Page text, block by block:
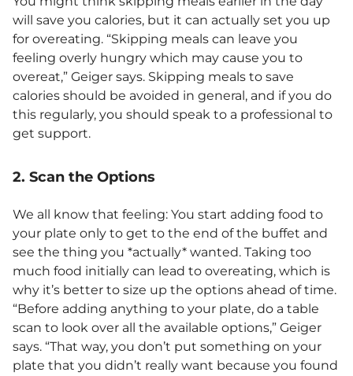
will save you calories, but it can actually set you up
for overeating. “Skipping meals can leave you
feeling overly hungry which may cause you to
overeat,” Geiger says. Skipping meals to save
calories should be avoided in general, and if you do
this regularly, you should speak to a professional to
get support.
2. Scan the Options
We all know that feeling: You start adding food to
your plate only to get to the end of the buffet and
see the thing you *actually* wanted. Taking too
much food initially can lead to overeating, which is
why it’s better to size up the options ahead of time.
“Before adding anything to your plate, do a table
scan to look over all the available options,” Geiger
says. “That way, you don’t put something on your
plate that you didn’t really want because you found